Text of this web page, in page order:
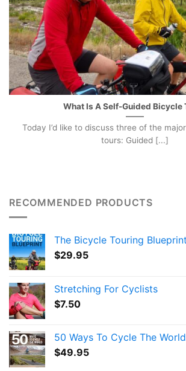
What Is A Self-Guided Bicycle
Today I’d like to discuss three of the
tours: Guided [...]
RECOMMENDED PRODUCTS
The Bicycle Touring Blueprint
$29.95
Stretching For Cyclists
$7.50
50 Ways To Cycle The World
$49.95